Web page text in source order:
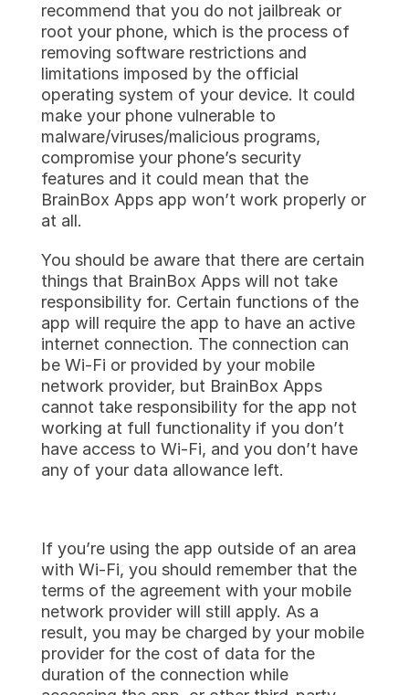
recommend that you do not jailbreak or
root your phone, which is the process of
removing software restrictions and
limitations imposed by the official
operating system of your device. It could
make your phone vulnerable to
malware/viruses/malicious programs,
compromise your phone’s security
features and it could mean that the
BrainBox Apps app won’t work properly or
at all.
You should be aware that there are certain
things that BrainBox Apps will not take
responsibility for. Certain functions of the
app will require the app to have an active
internet connection. The connection can
be Wi-Fi or provided by your mobile
network provider, but BrainBox Apps
cannot take responsibility for the app not
working at full functionality if you don’t
have access to Wi-Fi, and you don’t have
any of your data allowance left.
If you’re using the app outside of an area
with Wi-Fi, you should remember that the
terms of the agreement with your mobile
network provider will still apply. As a
result, you may be charged by your mobile
provider for the cost of data for the
duration of the connection while